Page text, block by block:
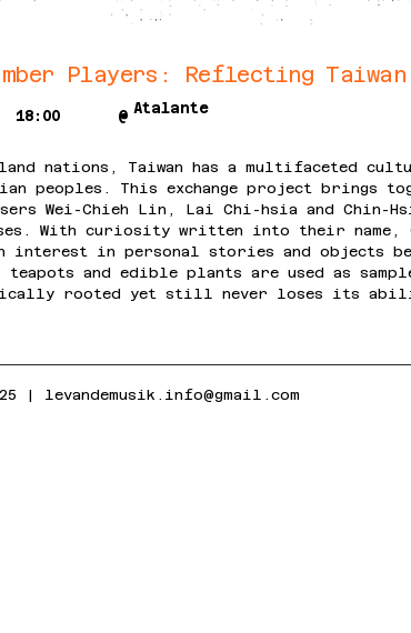
Players: Reflecting
18:00 @ Atalante
nations, Taiwan has a multifaceted
peoples. This exchange project brings
Wei-Chieh Lin, Lai Chi-hsia and
With curiosity written into their
interest in personal stories and objects
teapots and edible plants are used as
rooted yet still never loses its
| levandemusik.info@gmail.com